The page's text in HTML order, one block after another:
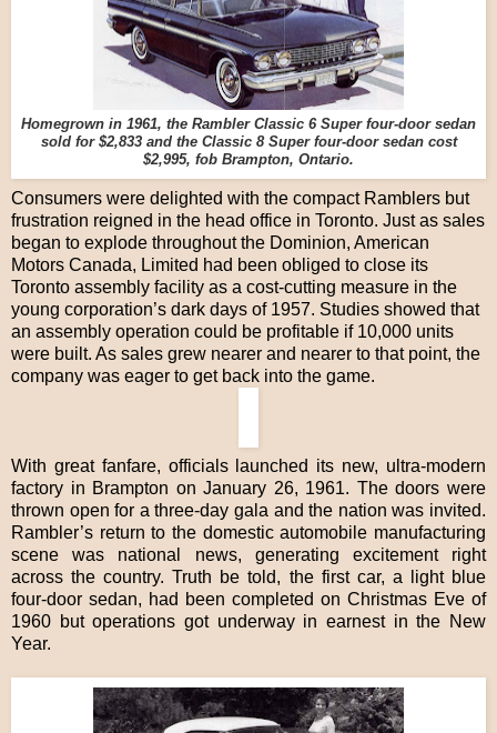
Homegrown in 1961, the Rambler Classic 6 Super four-door sedan
sold for $2,833 and the Classic 8 Super four-door sedan cost
$2,995, fob Brampton, Ontario.
Consumers were delighted with the compact Ramblers but
frustration reigned in the head office in Toronto. Just as sales
began to explode throughout the Dominion, American
Motors Canada, Limited had been obliged to close its
Toronto assembly facility as a cost-cutting measure in the
young corporation’s dark days of 1957. Studies showed that
an assembly operation could be profitable if 10,000 units
were built. As sales grew nearer and nearer to that point, the
company was eager to get back into the game.
With great fanfare, officials launched its new, ultra-modern
factory in Brampton on January 26, 1961. The doors were
thrown open for a three-day gala and the nation was invited.
Rambler’s return to the domestic automobile manufacturing
scene was national news, generating excitement right
across the country. Truth be told, the first car, a light blue
four-door sedan, had been completed on Christmas Eve of
1960 but operations got underway in earnest in the New
Year.